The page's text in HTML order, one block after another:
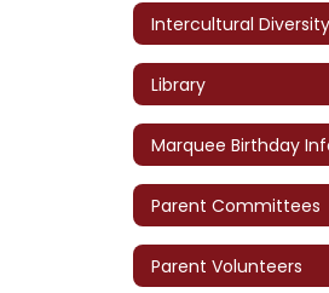
Library
Parent Committees
Parent Volunteers